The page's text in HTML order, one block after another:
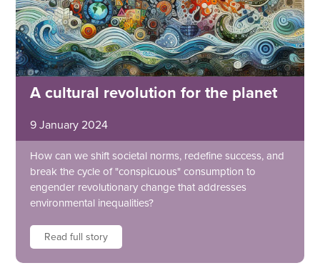
A cultural revolution for the planet
9 January 2024
How can we shift societal norms, redefine success, and
break the cycle of "conspicuous" consumption to
engender revolutionary change that addresses
environmental inequalities?
Read full story